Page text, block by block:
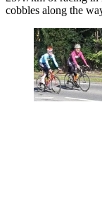
cobbles along the